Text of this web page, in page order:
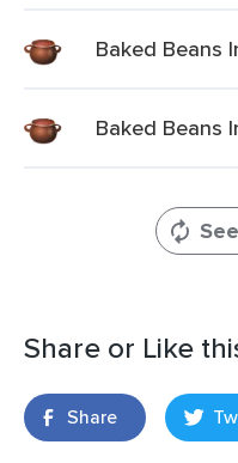
Baked Beans
Baked Beans
Share or Like
Share